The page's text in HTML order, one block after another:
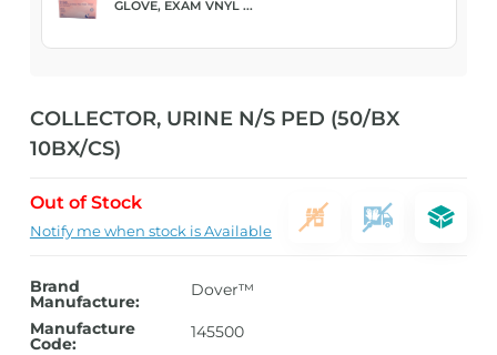
GLOVE, EXAM VNYL ...
COLLECTOR, URINE N/S PED (50/BX
10BX/CS)
Out of Stock
Notify me when stock is Available
Brand
Manufacture:
Dover™
Manufacture
Code:
145500